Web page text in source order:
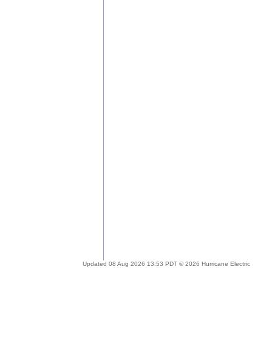
Updated 08 Aug 2026 13:53 PDT © 2026 Hurricane Electric